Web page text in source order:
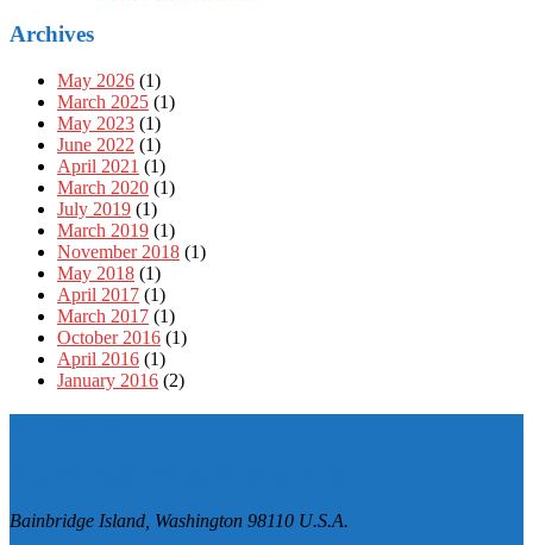
Archives
May 2026 (1)
March 2025 (1)
May 2023 (1)
June 2022 (1)
April 2021 (1)
March 2020 (1)
July 2019 (1)
March 2019 (1)
November 2018 (1)
May 2018 (1)
April 2017 (1)
March 2017 (1)
October 2016 (1)
April 2016 (1)
January 2016 (2)
Bainbridge Island, Washington 98110 U.S.A.